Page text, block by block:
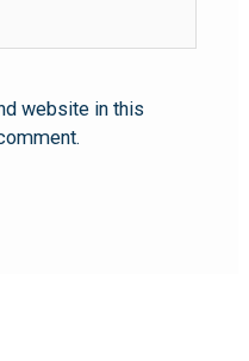
website in this